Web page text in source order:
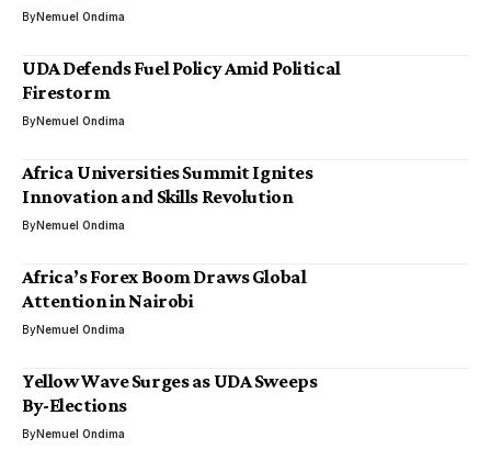
ByNemuel Ondima
UDA Defends Fuel Policy Amid Political
Firestorm
ByNemuel Ondima
Africa Universities Summit Ignites
Innovation and Skills Revolution
ByNemuel Ondima
Africa’s Forex Boom Draws Global
Attention in Nairobi
ByNemuel Ondima
Yellow Wave Surges as UDA Sweeps
By-Elections
ByNemuel Ondima